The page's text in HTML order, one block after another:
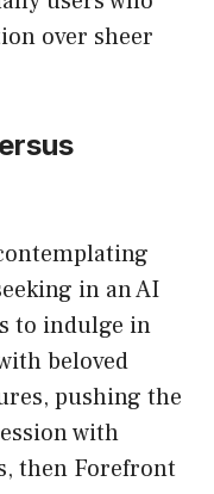
over sheer
in an AI
to indulge in
beloved
pushing the
with
then Forefront